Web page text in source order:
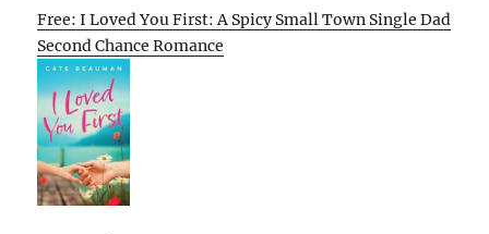
Free: I Loved You First: A Spicy Small Town Single Dad
Second Chance Romance